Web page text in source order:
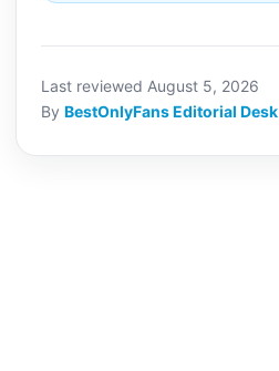
Last reviewed August 5, 2026
By BestOnlyFans Editorial Desk